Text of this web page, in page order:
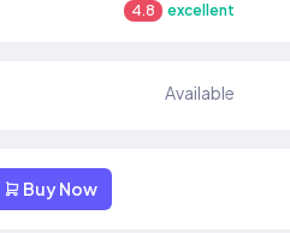
4.8 excellent
Available
Buy Now